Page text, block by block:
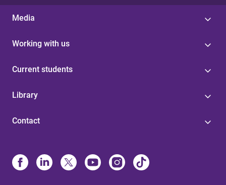
Media
Working with us
Current students
Library
Contact